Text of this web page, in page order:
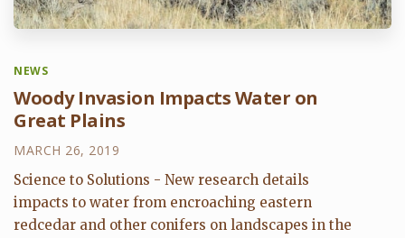
NEWS
Woody Invasion Impacts Water on
Great Plains
MARCH 26, 2019
Science to Solutions - New research details
impacts to water from encroaching eastern
redcedar and other conifers on landscapes in the